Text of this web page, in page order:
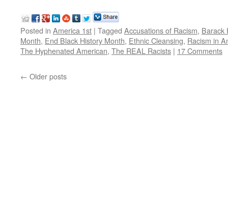
Posted in America 1st | Tagged Accusations of Racism, Barack
Month, End Black History Month, Ethnic Cleansing, Racism in
The Hyphenated American, The REAL Racists | 17 Comments
← Older posts